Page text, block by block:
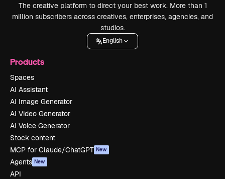
The creative platform to direct your best work. More than 1
million subscribers across creatives, enterprises, agencies, and
studios.
English
Products
Spaces
AI Assistant
AI Image Generator
AI Video Generator
AI Voice Generator
Stock content
MCP for Claude/ChatGPT New
Agents New
API